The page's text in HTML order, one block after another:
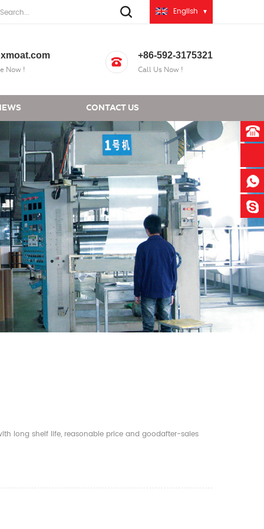
English
Now !
+86-592-3175321
Call Us Now !
CONTACT US
long shelf life, reasonable price and goodafter-sales